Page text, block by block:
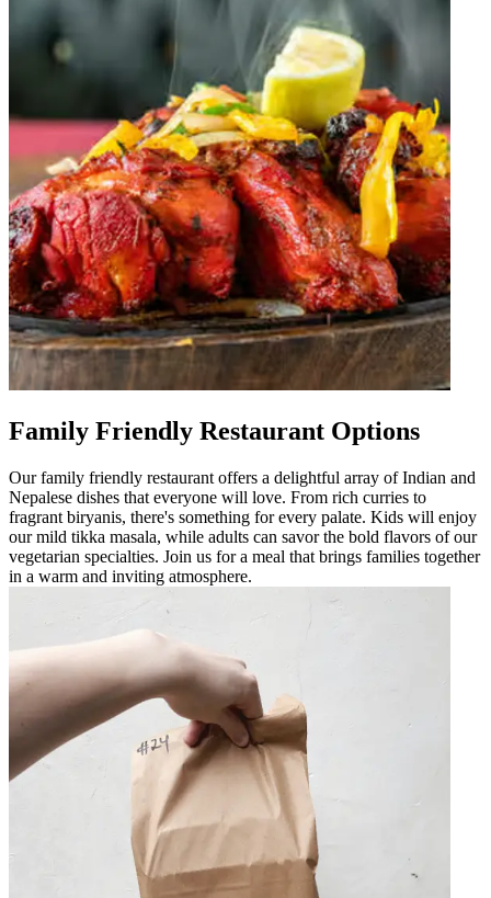
Family Friendly Restaurant Options
Our family friendly restaurant offers a delightful array of Indian and
Nepalese dishes that everyone will love. From rich curries to
fragrant biryanis, there's something for every palate. Kids will enjoy
our mild tikka masala, while adults can savor the bold flavors of our
vegetarian specialties. Join us for a meal that brings families together
in a warm and inviting atmosphere.